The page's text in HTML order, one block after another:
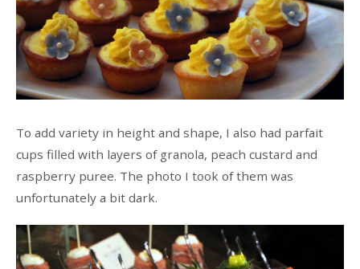
To add variety in height and shape, I also had parfait
cups filled with layers of granola, peach custard and
raspberry puree. The photo I took of them was
unfortunately a bit dark.